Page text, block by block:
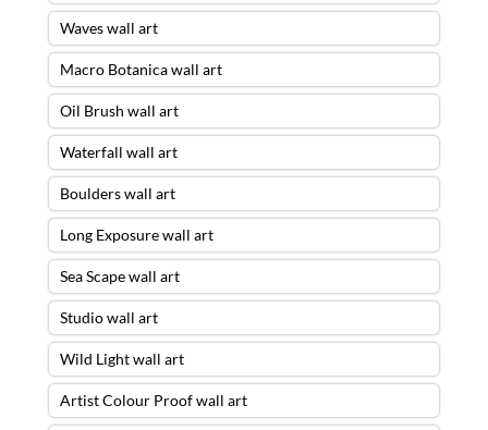
Waves wall art
Macro Botanica wall art
Oil Brush wall art
Waterfall wall art
Boulders wall art
Long Exposure wall art
Sea Scape wall art
Studio wall art
Wild Light wall art
Artist Colour Proof wall art